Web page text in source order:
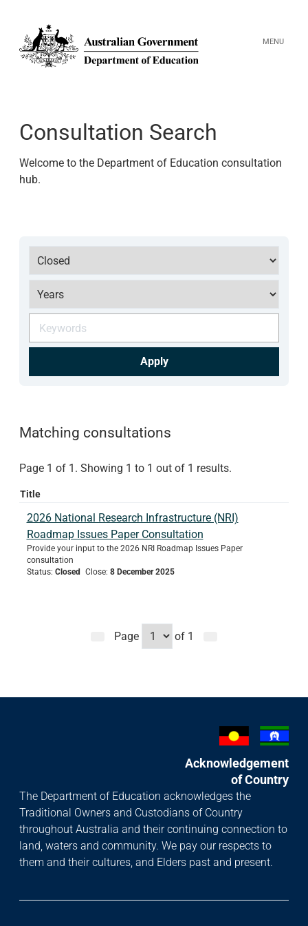
SearchMENU
Consultation Search
Welcome to the Department of Education consultation
hub.
Apply
Matching consultations
Page 1 of 1. Showing 1 to 1 out of 1 results.
Title
2026 National Research Infrastructure (NRI)
Roadmap Issues Paper Consultation
Provide your input to the 2026 NRI Roadmap Issues Paper
consultation
Status: Closed Close: 8 December 2025
Page of 1
Acknowledgement
of Country
The Department of Education acknowledges the
Traditional Owners and Custodians of Country
throughout Australia and their continuing connection to
land, waters and community. We pay our respects to
them and their cultures, and Elders past and present.